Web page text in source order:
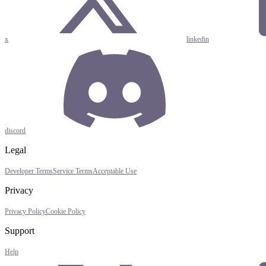
x linkedin
discord
Legal
Developer TermsService TermsAcceptable Use
Privacy
Privacy PolicyCookie Policy
Support
Help